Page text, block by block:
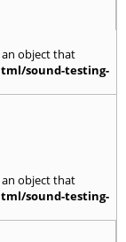
object that
sound-testing-
object that
sound-testing-